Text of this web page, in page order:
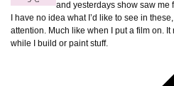
and yesterdays show saw me
I have no idea what I’d like to see in
attention. Much like when I put a film on.
while I build or paint stuff.